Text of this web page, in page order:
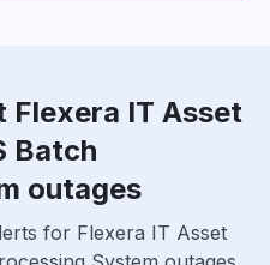
Flexera IT Asset
Batch
outages
for Flexera IT Asset